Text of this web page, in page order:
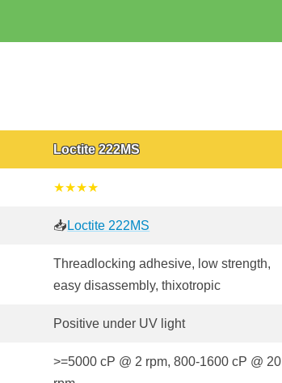
Loctite 222MS
★★★★
📥Loctite 222MS
Threadlocking adhesive, low strength,
easy disassembly, thixotropic
Positive under UV light
>=5000 cP @ 2 rpm, 800-1600 cP @ 20